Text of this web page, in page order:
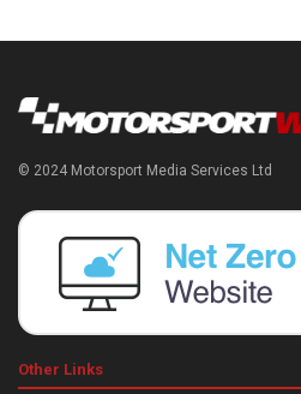
© 2024 Motorsport Media Services Ltd
Other Links